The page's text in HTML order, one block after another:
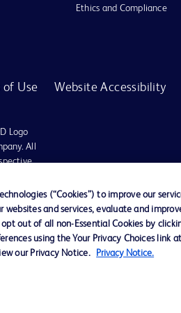
Ethics and Compliance
of Use Website Accessibility
Logo
All
may be available in your local area. Please
used, to diagnose or treat any medical
of any medical condition, please
schemes or solicit monies from general
to the actions of any such persons.
shall not be liable for any claim, loss, or
(“Cookies”) to improve our
and services, evaluate and
out of all non-Essential Cookies by
using the Your Privacy Choices link
our Privacy Notice.
Privacy Notice.